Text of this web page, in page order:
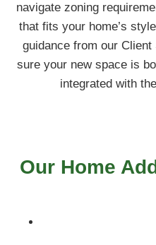
navigate zoning
that fits your home’s
guidance from our Client
sure your new space is
integrated with
Our Home